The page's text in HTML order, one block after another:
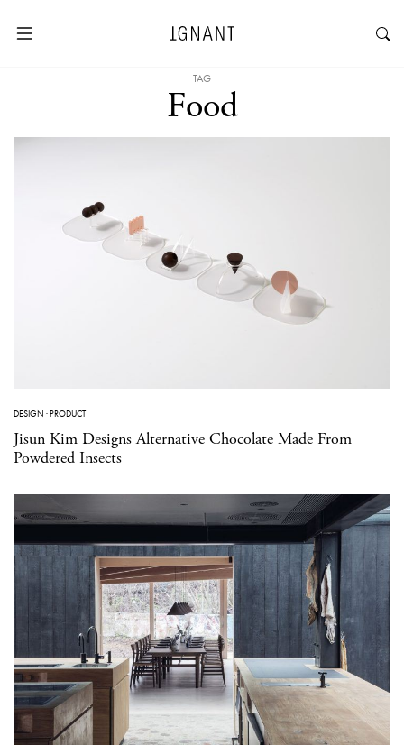
TAG
Food
DESIGN ·PRODUCT
Jisun Kim Designs Alternative Chocolate Made From
Powdered Insects